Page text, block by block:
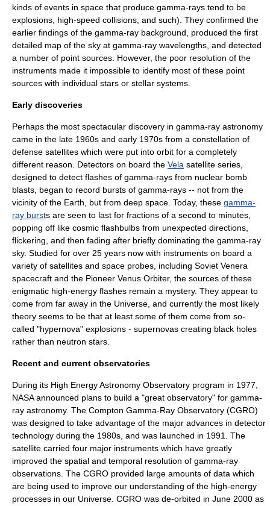
kinds of events in space that produce gamma-rays tend to be
explosions, high-speed collisions, and such). They confirmed the
earlier findings of the gamma-ray background, produced the first
detailed map of the sky at gamma-ray wavelengths, and detected
a number of point sources. However, the poor resolution of the
instruments made it impossible to identify most of these point
sources with individual stars or stellar systems.
Early discoveries
Perhaps the most spectacular discovery in gamma-ray astronomy
came in the late 1960s and early 1970s from a constellation of
defense satellites which were put into orbit for a completely
different reason. Detectors on board the Vela satellite series,
designed to detect flashes of gamma-rays from nuclear bomb
blasts, began to record bursts of gamma-rays -- not from the
vicinity of the Earth, but from deep space. Today, these gamma-
ray bursts are seen to last for fractions of a second to minutes,
popping off like cosmic flashbulbs from unexpected directions,
flickering, and then fading after briefly dominating the gamma-ray
sky. Studied for over 25 years now with instruments on board a
variety of satellites and space probes, including Soviet Venera
spacecraft and the Pioneer Venus Orbiter, the sources of these
enigmatic high-energy flashes remain a mystery. They appear to
come from far away in the Universe, and currently the most likely
theory seems to be that at least some of them come from so-
called "hypernova" explosions - supernovas creating black holes
rather than neutron stars.
Recent and current observatories
During its High Energy Astronomy Observatory program in 1977,
NASAannounced plans to build a "great observatory" for gamma-
ray astronomy. The Compton Gamma-Ray Observatory (CGRO)
was designed to take advantage of the major advances in detector
technology during the 1980s, and was launched in 1991. The
satellite carried four major instruments which have greatly
improved the spatial and temporal resolution of gamma-ray
observations. The CGRO provided large amounts of data which
are being used to improve our understanding of the high-energy
processes in our Universe. CGRO was de-orbited in June 2000 as